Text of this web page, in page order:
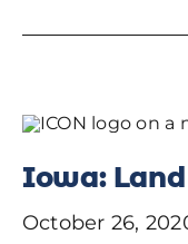
Iowa: Land
October 26,